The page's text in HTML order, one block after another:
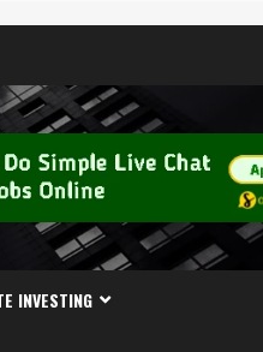
INVESTING